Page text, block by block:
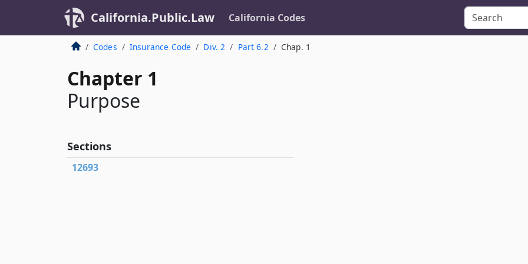
California.Public.Law California Codes
Codes Insurance Code Div. 2 Part 6.2 Chap. 1
Chapter 1
Purpose
Sections
12693